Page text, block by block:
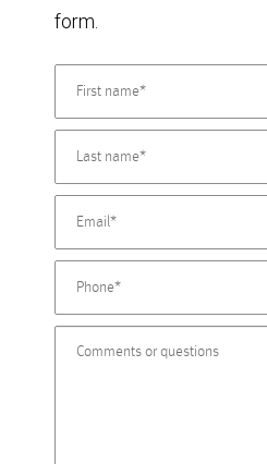
form.